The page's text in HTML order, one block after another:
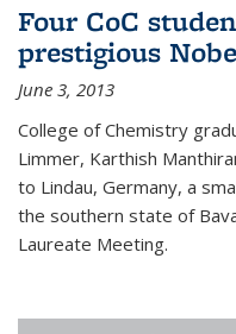
Four CoC
prestigious
June 3, 2013
College of Chemistry
Limmer, Karthish
to Lindau, Germany, a
the southern state of
Laureate Meeting.